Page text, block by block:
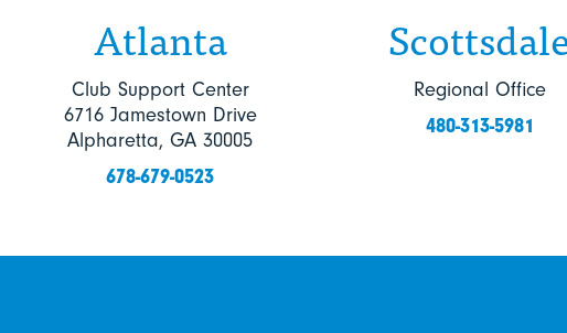
Atlanta
Club Support Center
6716 Jamestown Drive
Alpharetta, GA 30005
678-679-0523
Regional Office
480-313-5981